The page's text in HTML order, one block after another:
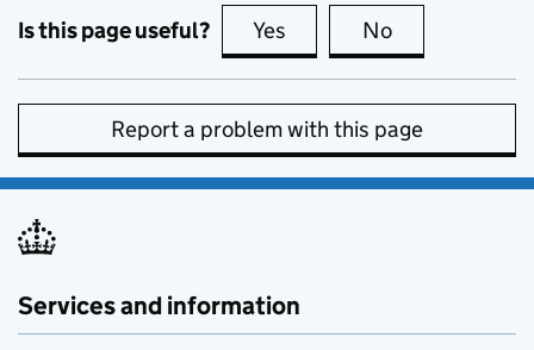
Is this page useful? Yes this page is useful
No
Report a problem with this page
Services and information